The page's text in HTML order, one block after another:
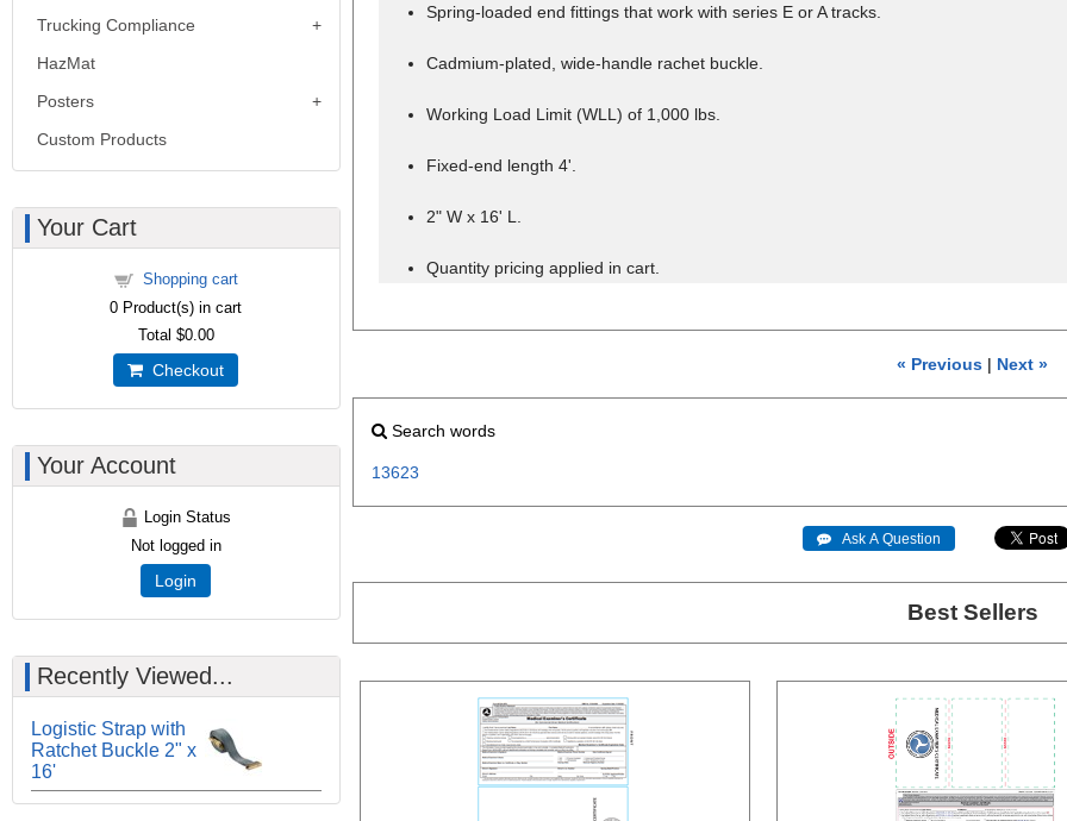
Spring-loaded end fittings that work with series E or A tracks.
Cadmium-plated, wide-handle rachet buckle.
Working Load Limit (WLL) of 1,000 lbs.
Fixed-end length 4'.
2" W x 16' L.
Quantity pricing applied in cart.
« Previous | Next »
Search words
13623
 Ask A Question
Best Sellers
Trucking Compliance
HazMat
Posters
Custom Products
Your Cart
Shopping cart
0 Product(s) in cart
Total $0.00
Checkout
Your Account
Login Status
Not logged in
Login
Recently Viewed...
Logistic Strap with
Ratchet Buckle 2" x
16'